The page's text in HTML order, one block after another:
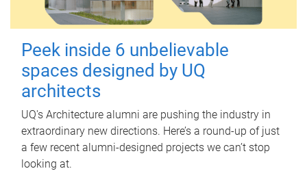
Peek inside 6 unbelievable
spaces designed by UQ
architects
UQ's Architecture alumni are pushing the industry in
extraordinary new directions. Here’s a round-up of just
a few recent alumni-designed projects we can’t stop
looking at.